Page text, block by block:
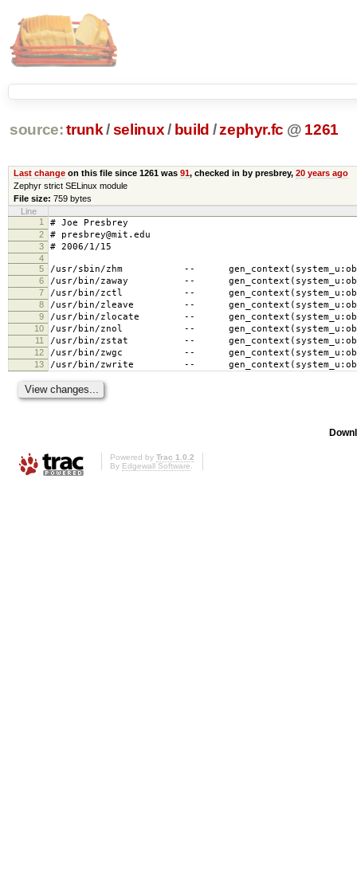
source: trunk /selinux / build /zephyr.fc @ 1261
Last changeon this file since 1261 was 91, checked in by presbrey, 20 years ago
Zephyr strict SELinux module
File size: 759 bytes
Line
1
# Joe Presbrey
2 # presbrey@mit.edu
3 # 2006/1/15
4
5
/usr/sbin/zhm --
6 /usr/bin/zaway --
7 /usr/bin/zctl --
8 /usr/bin/zleave --
9 /usr/bin/zlocate --
10 /usr/bin/znol --
11 /usr/bin/zstat --
12 /usr/bin/zwgc --
13 /usr/bin/zwrite --
Powered by Trac 1.0.2
By Edgewall Software.